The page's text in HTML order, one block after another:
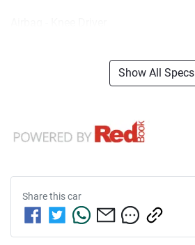
Show All Specs
Share thiscar